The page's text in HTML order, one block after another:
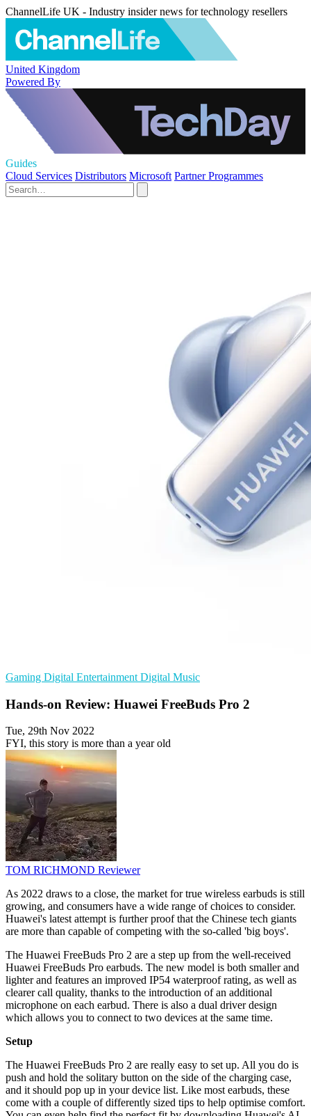
ChannelLife UK - Industry insider news for technology resellers
United Kingdom
Powered By
Guides
Cloud Services Distributors Microsoft Partner Programmes
Gaming Digital Entertainment Digital Music
Hands-on Review: Huawei FreeBuds Pro 2
Tue, 29th Nov 2022
FYI, this story is more than a year old
TOM RICHMOND Reviewer
As 2022 draws to a close, the market for true wireless earbuds is still
growing, and consumers have a wide range of choices to consider.
Huawei's latest attempt is further proof that the Chinese tech giants
are more than capable of competing with the so-called 'big boys'.
The Huawei FreeBuds Pro 2 are a step up from the well-received
Huawei FreeBuds Pro earbuds. The new model is both smaller and
lighter and features an improved IP54 waterproof rating, as well as
clearer call quality, thanks to the introduction of an additional
microphone on each earbud. There is also a dual driver design
which allows you to connect to two devices at the same time.
Setup
The Huawei FreeBuds Pro 2 are really easy to set up. All you do is
push and hold the solitary button on the side of the charging case,
and it should pop up in your device list. Like most earbuds, these
come with a couple of differently sized tips to help optimise comfort.